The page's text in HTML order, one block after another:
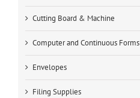
Cutting Board & Machine
Computer and Continuous Forms
Envelopes
Filing Supplies